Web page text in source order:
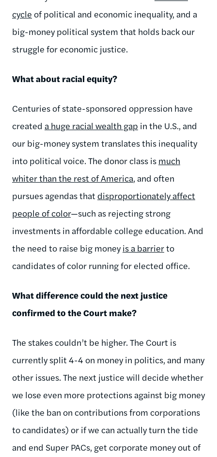
cycle of political and economic inequality, and a
big-money political system that holds back our
struggle for economic justice.
What about racial equity?
Centuries of state-sponsored oppression have
created a huge racial wealth gap in the U.S., and
our big-money system translates this inequality
into political voice. The donor class is much
whiter than the rest of America, and often
pursues agendas that disproportionately affect
people of color—such as rejecting strong
investments in affordable college education. And
the need to raise big moneyis a barrierto
candidates of color running for elected office.
What difference could the next justice
confirmed to the Court make?
The stakes couldn’t be higher. The Court is
currently split 4-4 on money in politics, and many
other issues. The next justice will decide whether
we lose even more protections against big money
(like the ban on contributions from corporations
to candidates) or if we can actually turn the tide
and end Super PACs, get corporate money out of